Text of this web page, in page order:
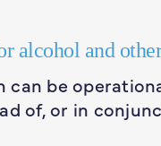
alcohol and
be
of, or in